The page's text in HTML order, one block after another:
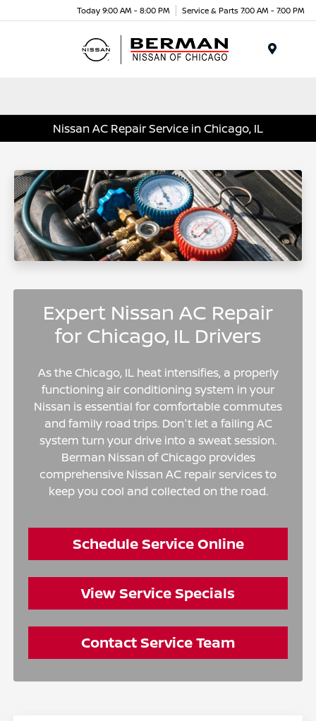
Today 9:00 AM - 8:00 PM Service & Parts 7:00 AM - 7:00 PM
Nissan AC Repair Service in Chicago, IL
Expert Nissan AC Repair
for Chicago, IL Drivers
As the Chicago, IL heat intensifies, a properly
functioning air conditioning system in your
Nissan is essential for comfortable commutes
and family road trips. Don't let a failing AC
system turn your drive into a sweat session.
Berman Nissan of Chicago provides
comprehensive Nissan AC repair services to
keep you cool and collected on the road.
Schedule Service Online
View Service Specials
Contact Service Team